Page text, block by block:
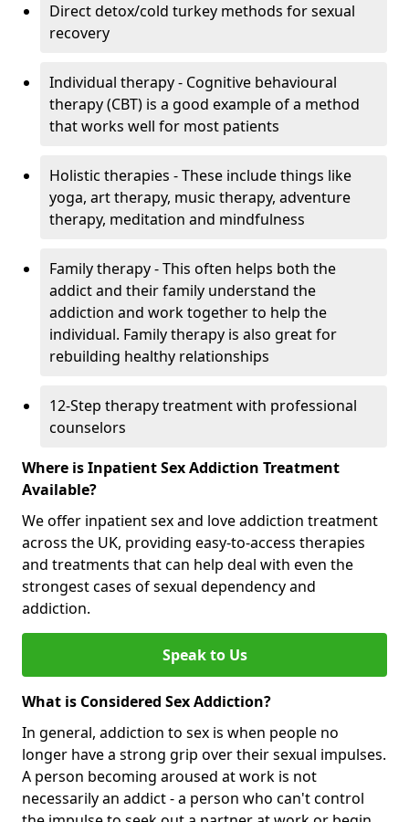
Direct detox/cold turkey methods for sexual
recovery
Individual therapy - Cognitive behavioural
therapy (CBT) is a good example of a method
that works well for most patients
Holistic therapies - These include things like
yoga, art therapy, music therapy, adventure
therapy, meditation and mindfulness
Family therapy - This often helps both the
addict and their family understand the
addiction and work together to help the
individual. Family therapy is also great for
rebuilding healthy relationships
12-Step therapy treatment with professional
counselors
Where is Inpatient Sex Addiction Treatment
Available?
We offer inpatient sex and love addiction treatment
across the UK, providing easy-to-access therapies
and treatments that can help deal with even the
strongest cases of sexual dependency and
addiction.
Speak to Us
What is Considered Sex Addiction?
In general, addiction to sex is when people no
longer have a strong grip over their sexual impulses.
A person becoming aroused at work is not
necessarily an addict - a person who can't control